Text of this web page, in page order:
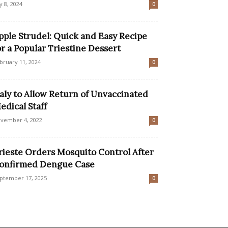
8, 2024 0
Strudel: Quick and Easy Recipe
a Popular Triestine Dessert
11, 2024 0
to Allow Return of Unvaccinated
Staff
4, 2022 0
Orders Mosquito Control After
Dengue Case
17, 2025 0